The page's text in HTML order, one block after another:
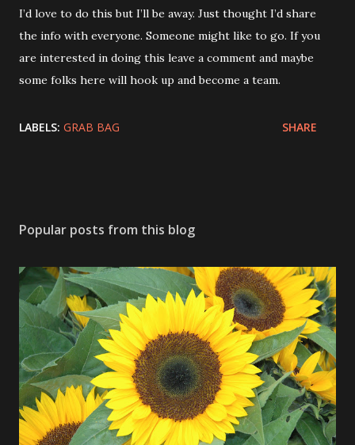
I’d love to do this but I’ll be away. Just thought I’d share
the info with everyone. Someone might like to go. If you
are interested in doing this leave a comment and maybe
some folks here will hook up and become a team.
LABELS: GRAB BAG SHARE
Popular posts from this blog